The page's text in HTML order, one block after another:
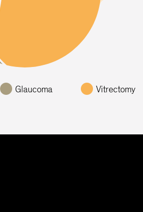
Glaucoma Vitrectomy